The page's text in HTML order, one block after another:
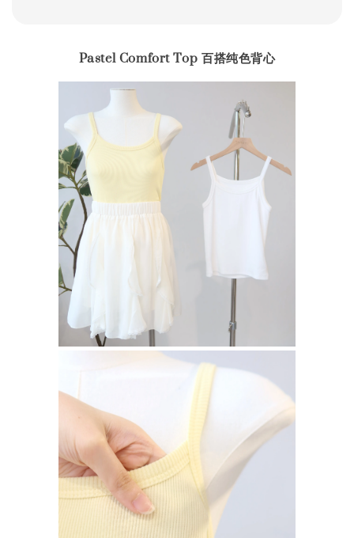
Pastel Comfort Top 百搭纯色背心